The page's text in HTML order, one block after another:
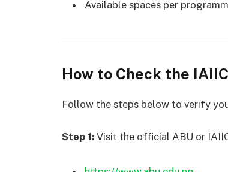
Available spaces per
How to Check the
Follow the steps below to verify
Step 1: Visit the official ABU or